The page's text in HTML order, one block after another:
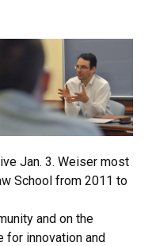
Jan. 3. Weiser most
School from 2011 to
and on the
for innovation and